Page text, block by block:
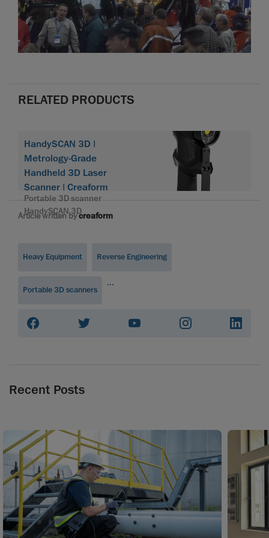
RELATED PRODUCTS
HandySCAN 3D |
Metrology-Grade
Handheld 3D Laser
Scanner | Creaform
Portable 3D scanner
HandySCAN 3D
Article written bycreaform
Heavy Equipment Reverse Engineering
Portable 3D scanners
...
Recent Posts